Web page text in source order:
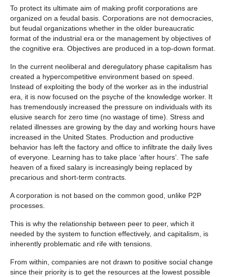
To protect its ultimate aim of making profit corporations are
organized on a feudal basis. Corporations are not democracies,
but feudal organizations whether in the older bureaucratic
format of the industrial era or the management by objectives of
the cognitive era. Objectives are produced in a top-down format.
In the current neoliberal and deregulatory phase capitalism has
created a hypercompetitive environment based on speed.
Instead of exploiting the body of the worker as in the industrial
era, it is now focused on the psyche of the knowledge worker. It
has tremendously increased the pressure on individuals with its
elusive search for zero time (no wastage of time). Stress and
related illnesses are growing by the day and working hours have
increased in the United States. Production and productive
behavior has left the factory and office to infiltrate the daily lives
of everyone. Learning has to take place ‘after hours’. The safe
heaven of a fixed salary is increasingly being replaced by
precarious and short-term contracts.
A corporation is not based on the common good, unlike P2P
processes.
This is why the relationship between peer to peer, which it
needed by the system to function effectively, and capitalism, is
inherently problematic and rife with tensions.
From within, companies are not drawn to positive social change
since their priority is to get the resources at the lowest possible